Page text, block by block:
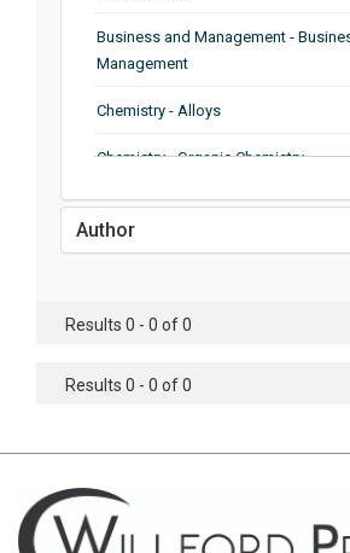
Business and Management -
Management
Chemistry - Alloys
Chemistry - Organic Chemistry
Chemistry - Analytical Chemistry
Chemistry - Microscopy
Chemistry - Chemistry
Chemistry - Chemical Engineering
Civil Engineering - Earthquake
Author
Results 0 - 0 of 0
Results 0 - 0 of 0